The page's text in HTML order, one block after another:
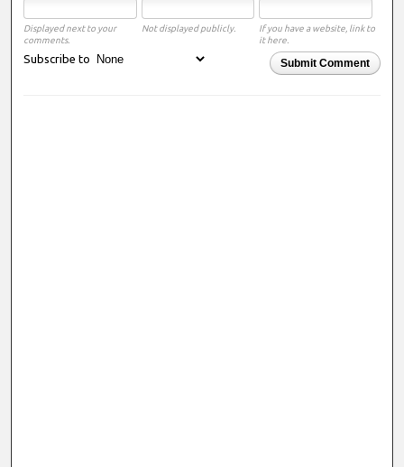
Displayed next to your
comments.
Not displayed publicly.
If you have a website, link to
it here.
Submit Comment
Subscribe to